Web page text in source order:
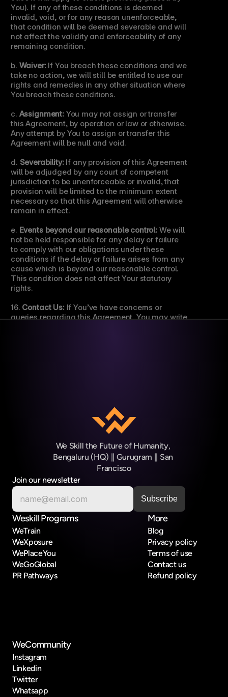
You). If any of these conditions is deemed
invalid, void, or for any reason unenforceable,
that condition will be deemed severable and will
not affect the validity and enforceability of any
remaining condition.
b. Waiver: If You breach these conditions and we
take no action, we will still be entitled to use our
rights and remedies in any other situation where
You breach these conditions.
c. Assignment: You may not assign or transfer
this Agreement, by operation or law or otherwise.
Any attempt by You to assign or transfer this
Agreement will be null and void.
d. Severability: If any provision of this Agreement
will be adjudged by any court of competent
jurisdiction to be unenforceable or invalid, that
provision will be limited to the minimum extent
necessary so that this Agreement will otherwise
remain in effect.
e. Events beyond our reasonable control: We will
not be held responsible for any delay or failure
to comply with our obligations under these
conditions if the delay or failure arises from any
cause which is beyond our reasonable control.
This condition does not affect Your statutory
rights.
16. Contact Us: If You’ve have concerns or
queries regarding this Agreement, You may write
We Skill the Future of Humanity,
Bengaluru (HQ) || Gurugram || San
Francisco
Join our newsletter
Weskill Programs
WeTrain
WeXposure
WePlaceYou
WeGoGlobal
PR Pathways
More
Blog
Privacy policy
Terms of use
Contact us
Refund policy
WeCommunity
Instagram
Linkedin
Twitter
Whatsapp